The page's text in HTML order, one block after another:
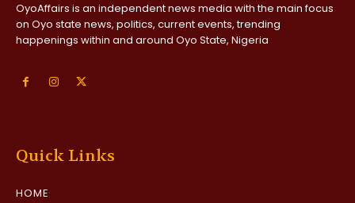
OyoAffairs is an independent news media with the main focus
on Oyo state news, politics, current events, trending
happenings within and around Oyo State, Nigeria
Quick Links
HOME